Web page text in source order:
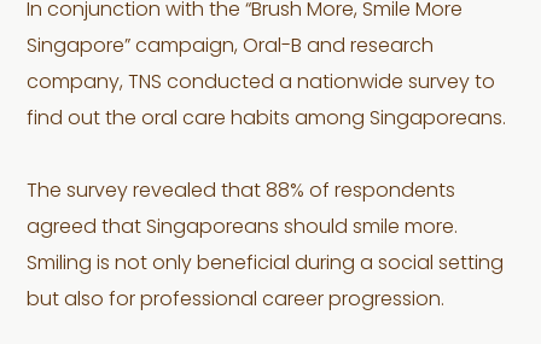
In conjunction with the “Brush More, Smile More
Singapore” campaign, Oral-B and research
company, TNS conducted a nationwide survey to
find out the oral care habits among Singaporeans.
The survey revealed that 88% of respondents
agreed that Singaporeans should smile more.
Smiling is not only beneficial during a social setting
but also for professional career progression.